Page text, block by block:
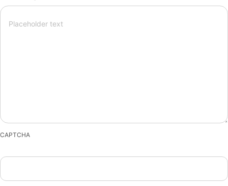
CAPTCHA